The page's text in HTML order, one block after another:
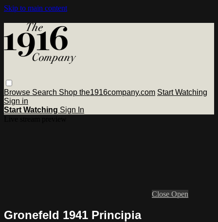
Skip to main content
Browse Search Shop the1916company.com Start Watching
Sign in
Start Watching Sign In
Close Open
Gronefeld 1941 Principia